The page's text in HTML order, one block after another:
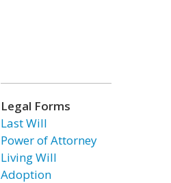
Legal Forms
Last Will
Power of Attorney
Living Will
Adoption